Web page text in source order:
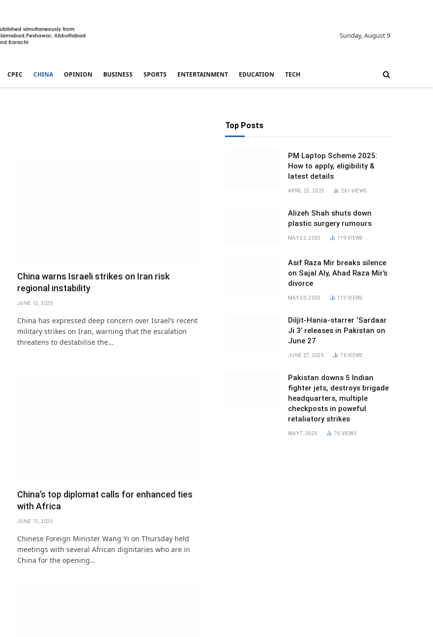
Sunday, August 9
CPEC CHINA OPINION BUSINESS SPORTS ENTERTAINMENT EDUCATION TECH
China warns Israeli strikes on Iran risk
regional instability
JUNE 13, 2025
China has expressed deep concern over Israel’s recent
military strikes on Iran, warning that the escalation
threatens to destabilise the…
China’s top diplomat calls for enhanced ties
with Africa
JUNE 13, 2025
Chinese Foreign Minister Wang Yi on Thursday held
meetings with several African dignitaries who are in
China for the opening…
Top Posts
PM Laptop Scheme 2025:
How to apply, eligibility &
latest details
APRIL 25, 2025 261 VIEWS
Alizeh Shah shuts down
plastic surgery rumours
MAY 22, 2025 119VIEWS
Asif Raza Mir breaks silence
on Sajal Aly, Ahad Raza Mir’s
divorce
MAY 20, 2025 113VIEWS
Diljit-Hania-starrer ‘Sardaar
Ji 3’ releases in Pakistan on
June 27
JUNE 27, 2025 76VIEWS
Pakistan downs 5 Indian
fighter jets, destroys brigade
headquarters, multiple
checkposts in poweful
retaliatory strikes
MAY 7, 2025 76 VIEWS